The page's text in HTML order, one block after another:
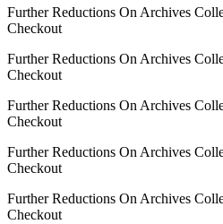
Further Reductions On Archives
Checkout
Further Reductions On Archives
Checkout
Further Reductions On Archives
Checkout
Further Reductions On Archives
Checkout
Further Reductions On Archives
Checkout